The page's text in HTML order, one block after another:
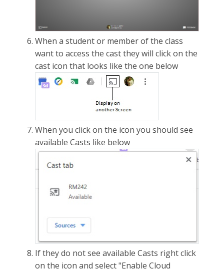
When a student or member of the class
want to access the cast they will click on the
cast icon that looks like the one below
When you click on the icon you should see
available Casts like below
If they do not see available Casts right click
on the icon and select "Enable Cloud